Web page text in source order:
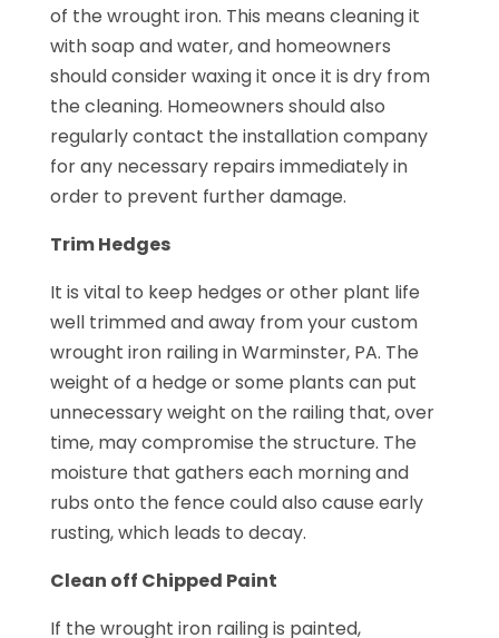
of the wrought iron. This means cleaning it
with soap and water, and homeowners
should consider waxing it once it is dry from
the cleaning. Homeowners should also
regularly contact the installation company
for any necessary repairs immediately in
order to prevent further damage.
Trim Hedges
It is vital to keep hedges or other plant life
well trimmed and away from your custom
wrought iron railing in Warminster, PA. The
weight of a hedge or some plants can put
unnecessary weight on the railing that, over
time, may compromise the structure. The
moisture that gathers each morning and
rubs onto the fence could also cause early
rusting, which leads to decay.
Clean off Chipped Paint
If the wrought iron railing is painted,